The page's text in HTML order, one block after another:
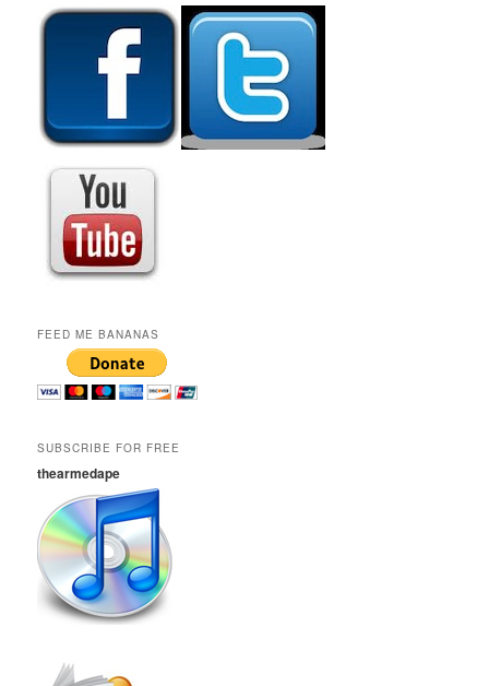
h
FEED ME BANANAS
SUBSCRIBE FOR FREE
thearmedape